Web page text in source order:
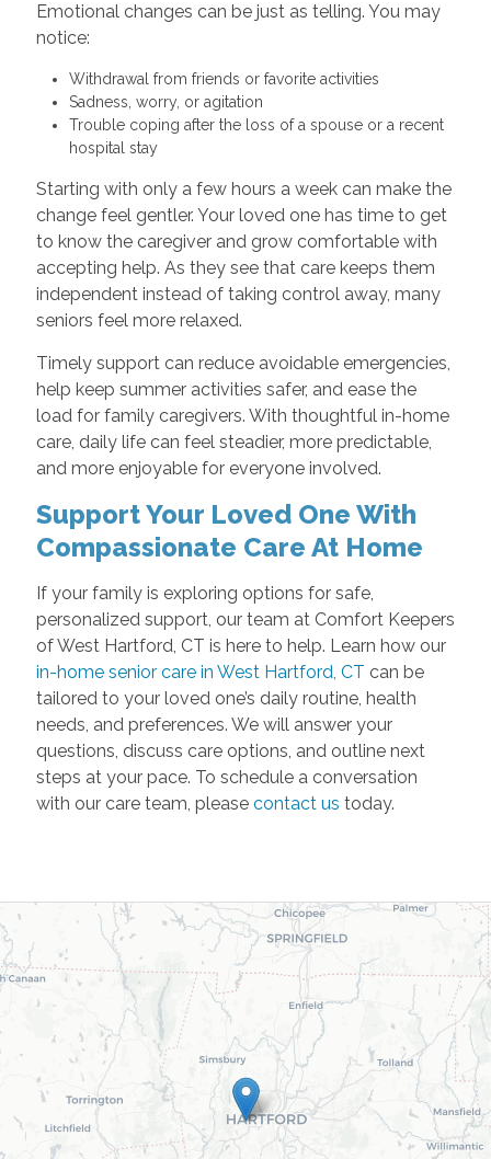
Emotional changes can be just as telling. You may
notice:
Withdrawal from friends or favorite activities
Sadness, worry, or agitation
Trouble coping after the loss of a spouse or a recent
hospital stay
Starting with only a few hours a week can make the
change feel gentler. Your loved one has time to get
to know the caregiver and grow comfortable with
accepting help. As they see that care keeps them
independent instead of taking control away, many
seniors feel more relaxed.
Timely support can reduce avoidable emergencies,
help keep summer activities safer, and ease the
load for family caregivers. With thoughtful in-home
care, daily life can feel steadier, more predictable,
and more enjoyable for everyone involved.
Support Your Loved One With
Compassionate Care At Home
If your family is exploring options for safe,
personalized support, our team at Comfort Keepers
of West Hartford, CT is here to help. Learn how our
in-home senior care in West Hartford, CT can be
tailored to your loved one’s daily routine, health
needs, and preferences. We will answer your
questions, discuss care options, and outline next
steps at your pace. To schedule a conversation
with our care team, please contact us today.